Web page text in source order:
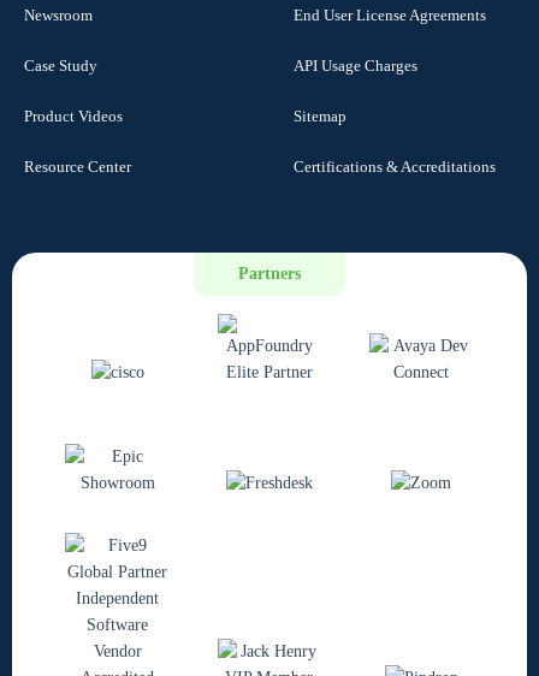
Newsroom
Case Study
Product Videos
Resource Center
End User License Agreements
API Usage Charges
Sitemap
Certifications & Accreditations
Partners